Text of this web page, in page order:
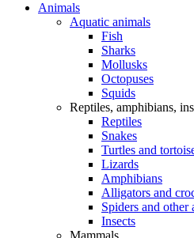
Animals
Aquatic animals
Fish
Sharks
Mollusks
Octopuses
Squids
Reptiles, amphibians,
Reptiles
Snakes
Turtles and
Lizards
Amphibians
Alligators and
Spiders and other
Insects
Mammals